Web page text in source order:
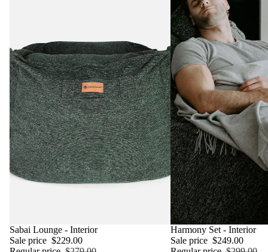
SALE
Sabai Lounge - Interior
Sale price $229.00
SALE
Harmony Set - Interior
Sale price $249.00